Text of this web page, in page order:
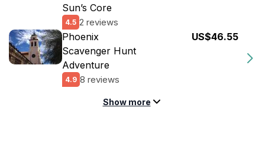
Sun’s Core
4.5 2 reviews
Phoenix
Scavenger Hunt
Adventure
4.9 8 reviews
US$46.55
Show more